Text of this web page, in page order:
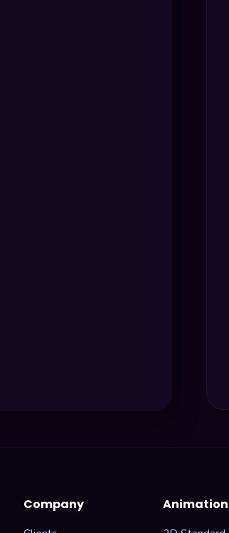
Company Animation